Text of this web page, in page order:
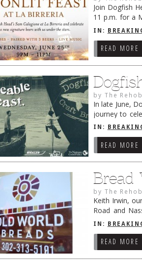
Join Dogfish
11 p.m. for a
Calagione
IN:
READ MORE
by The
In late June,
journey to
for The
IN:
READ MORE
Bread
by The
Keith Irwin,
Road and
bought Steve
IN:
READ MORE